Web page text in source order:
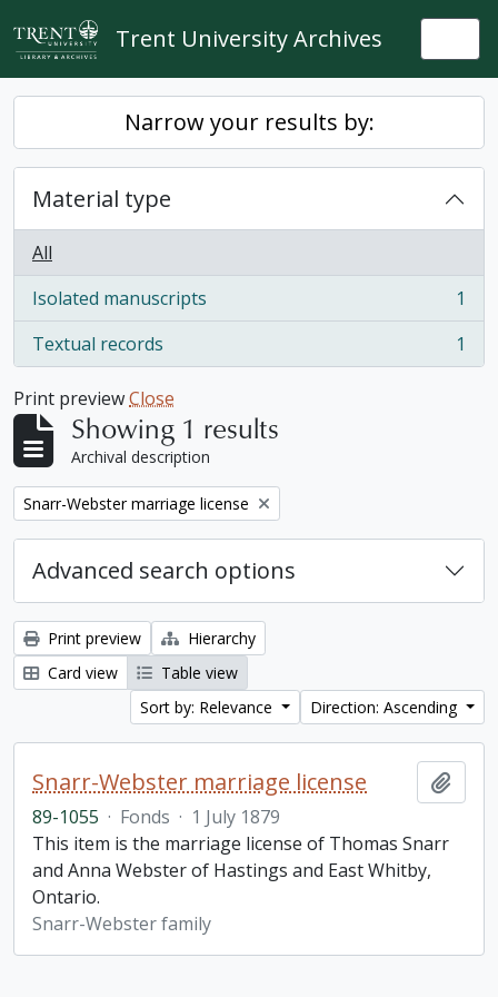
Skip to main content
Trent University Archives
Narrow your results by:
Material type
All
Isolated manuscripts
, 1 results
1
Textual records
, 1 results 1
Print previewClose
Showing 1 results
Archival description
Remove filter:
Snarr-Webster marriage license
Advanced search options
Print preview
Hierarchy
Card view
Table view
Sort by: Relevance
Direction: Ascending
Snarr-Webster marriage license
89-1055 · Fonds · 1 July 1879
This item is the marriage license of Thomas Snarr
and Anna Webster of Hastings and East Whitby,
Ontario.
Snarr-Webster family